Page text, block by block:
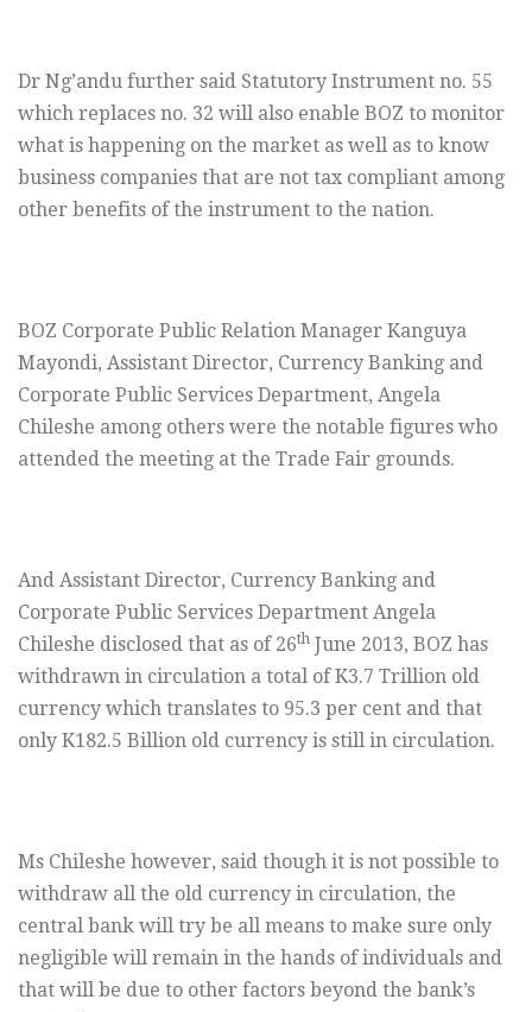
Dr Ng’andu further said Statutory Instrument no. 55
which replaces no. 32 will also enable BOZ to monitor
what is happening on the market as well as to know
business companies that are not tax compliant among
other benefits of the instrument to the nation.
BOZ Corporate Public Relation Manager Kanguya
Mayondi, Assistant Director, Currency Banking and
Corporate Public Services Department, Angela
Chileshe among others were the notable figures who
attended the meeting at the Trade Fair grounds.
And Assistant Director, Currency Banking and
Corporate Public Services Department Angela
Chileshe disclosed that as of 26th June 2013, BOZ has
withdrawn in circulation a total of K3.7 Trillion old
currency which translates to 95.3 per cent and that
only K182.5 Billion old currency is still in circulation.
Ms Chileshe however, said though it is not possible to
withdraw all the old currency in circulation, the
central bank will try be all means to make sure only
negligible will remain in the hands of individuals and
that will be due to other factors beyond the bank’s